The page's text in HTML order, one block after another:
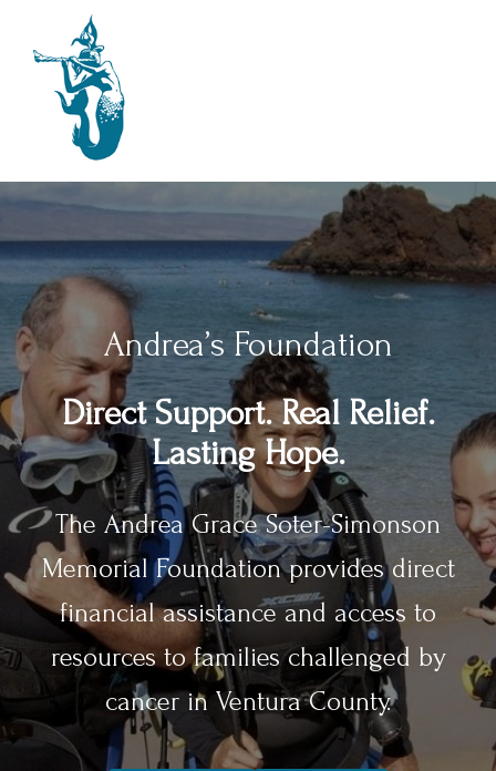
Andrea’s Foundation
Direct Support. Real Relief.
Lasting Hope.
The Andrea Grace Soter-Simonson
Memorial Foundation provides direct
financial assistance and access to
resources to families challenged by
cancer in Ventura County.